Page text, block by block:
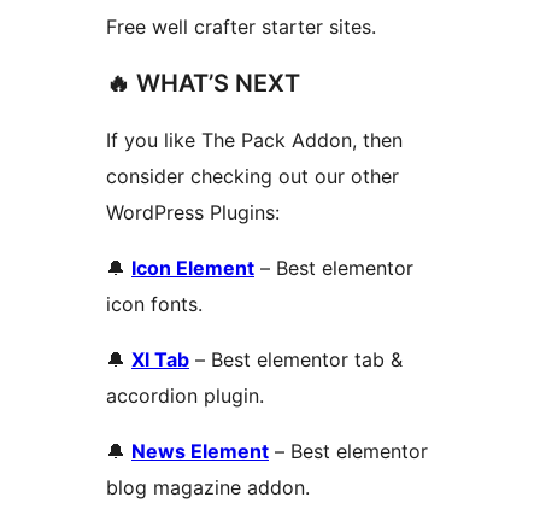
Free well crafter starter sites.
🔥 WHAT’S NEXT
If you like The Pack Addon, then
consider checking out our other
WordPress Plugins:
🔔 Icon Element – Best elementor
icon fonts.
🔔 Xl Tab – Best elementor tab &
accordion plugin.
🔔 News Element – Best elementor
blog magazine addon.